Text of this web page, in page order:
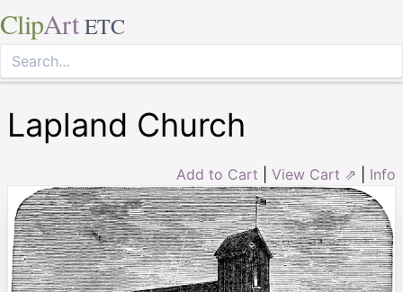
ClipArt ETC
Lapland Church
Add to Cart View Cart ⇗ Info